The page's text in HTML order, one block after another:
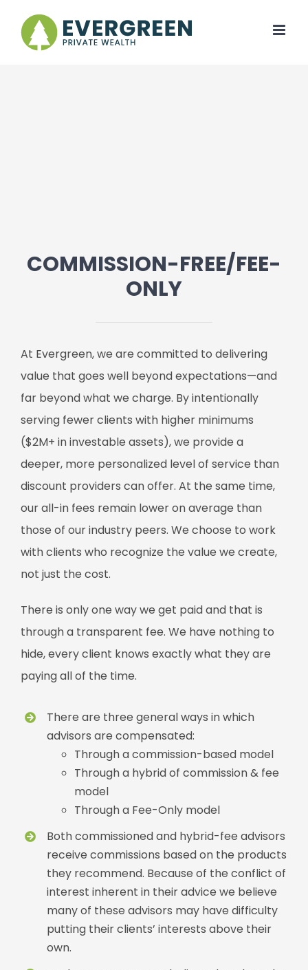
content
COMMISSION-FREE/FEE-
ONLY
At Evergreen, we are committed to delivering
value that goes well beyond expectations—and
far beyond what we charge. By intentionally
serving fewer clients with higher minimums
($2M+ in investable assets), we provide a
deeper, more personalized level of service than
discount providers can offer. At the same time,
our all-in fees remain lower on average than
those of our industry peers. We choose to work
with clients who recognize the value we create,
not just the cost.
There is only one way we get paid and that is
through a transparent fee. We have nothing to
hide, every client knows exactly what they are
paying all of the time.
There are three general ways in which
advisors are compensated:
Through a commission-based model
Through a hybrid of commission & fee
model
Through a Fee-Only model
Both commissioned and hybrid-fee advisors
receive commissions based on the products
they recommend. Because of the conflict of
interest inherent in their advice we believe
many of these advisors may have difficulty
putting their clients’ interests above their
own.